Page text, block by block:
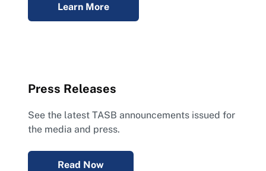
Learn More
Press Releases
See the latest TASB announcements issued for
the media and press.
Read Now